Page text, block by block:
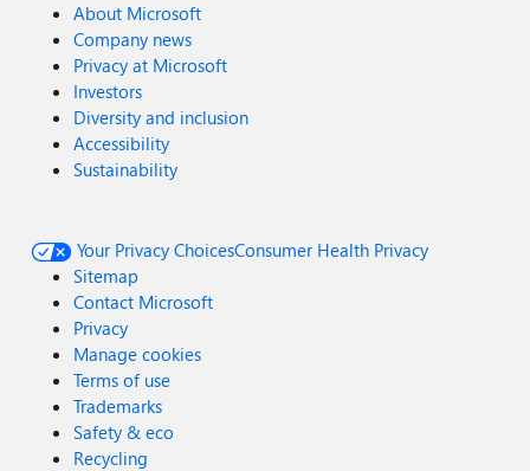
About Microsoft
Company news
Privacy at Microsoft
Investors
Diversity and inclusion
Accessibility
Sustainability
Your Privacy ChoicesConsumer Health Privacy
Sitemap
Contact Microsoft
Privacy
Manage cookies
Terms of use
Trademarks
Safety & eco
Recycling